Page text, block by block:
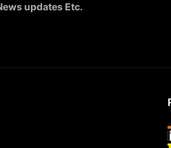
updates Etc.